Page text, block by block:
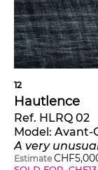
12
Hautlence
Ref. HLRQ 02
Model: Avant-
A very unusual and attractive
Estimate CHF